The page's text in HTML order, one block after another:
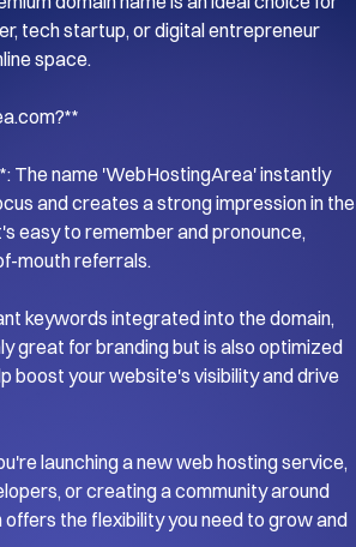
tech startup, or digital entrepreneur
space.
The name 'WebHostingArea' instantly
and creates a strong impression in the
easy to remember and pronounce,
mouth referrals.
keywords integrated into the domain,
great for branding but is also optimized
boost your website's visibility and drive
launching a new web hosting service,
or creating a community around
offers the flexibility you need to grow and